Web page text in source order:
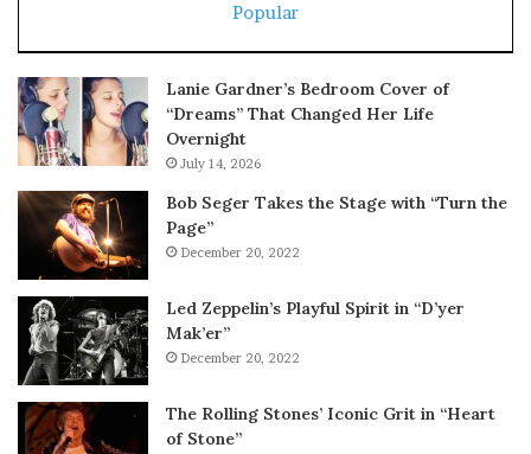
Popular
Lanie Gardner’s Bedroom Cover of
“Dreams” That Changed Her Life
Overnight
July 14, 2026
Bob Seger Takes the Stage with “Turn the
Page”
December 20, 2022
Led Zeppelin’s Playful Spirit in “D’yer
Mak’er”
December 20, 2022
The Rolling Stones’ Iconic Grit in “Heart
of Stone”